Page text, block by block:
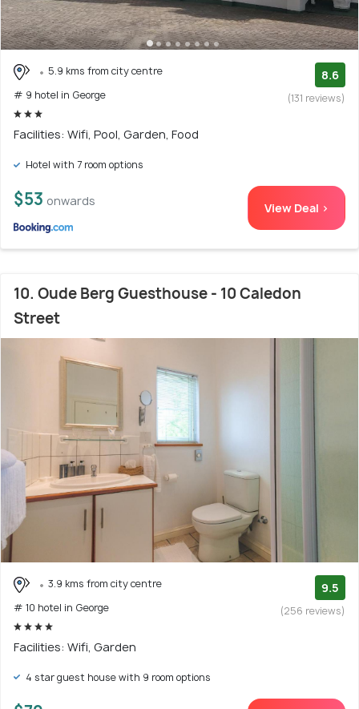
5.9 kms from city centre
# 9 hotel in George
8.6
(131 reviews)
Facilities: Wifi, Pool, Garden, Food
Hotel with 7 room options
$53 onwards View Deal >
10. Oude Berg Guesthouse - 10 Caledon
Street
3.9 kms from city centre
# 10 hotel in George
9.5
(256 reviews)
Facilities: Wifi, Garden
4 star guest house with 9 room options